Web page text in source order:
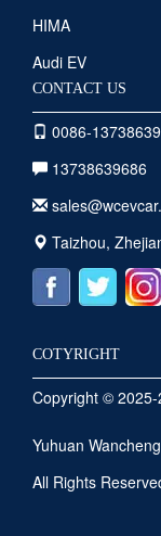
HIMA
Audi EV
CONTACT US
0086-
13738639686
Taizhou,
COTYRIGHT
Copyright ©
Yuhuan
All Rights